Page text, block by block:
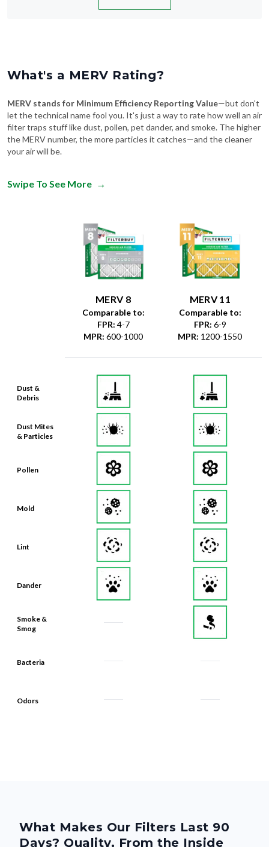
What's a MERV Rating?
MERV stands for Minimum Efficiency Reporting Value—but don't
let the technical name fool you. It's just a way to rate how well an air
filter traps stuff like dust, pollen, pet dander, and smoke. The higher
the MERV number, the more particles it catches—and the cleaner
your air will be.
Swipe To See More →
Dust &
Debris
Dust Mites
& Particles
Pollen
Mold
Lint
Dander
Smoke &
Smog
Bacteria
Odors
MERV 8
Comparable to:
FPR: 4-7
MPR: 600-1000
MERV 11
Comparable to:
FPR: 6-9
MPR: 1200-1550
What Makes Our Filters Last 90
Days? Quality, From the Inside